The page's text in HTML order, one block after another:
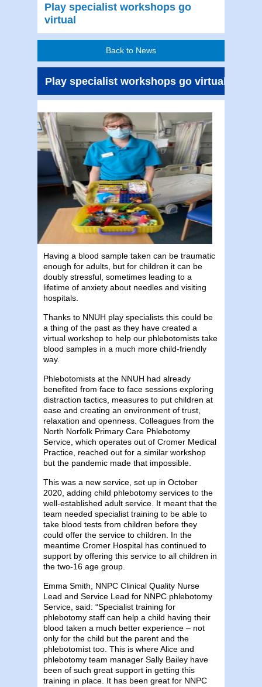
Play specialist workshops go
virtual
Back to News
Play specialist workshops go virtual
Having a blood sample taken can be traumatic
enough for adults, but for children it can be
doubly stressful, sometimes leading to a
lifetime of anxiety about needles and visiting
hospitals.
Thanks to NNUH play specialists this could be
a thing of the past as they have created a
virtual workshop to help our phlebotomists take
blood samples in a much more child-friendly
way.
Phlebotomists at the NNUH had already
benefited from face to face sessions exploring
distraction tactics, measures to put children at
ease and creating an environment of trust,
relaxation and openness. Colleagues from the
North Norfolk Primary Care Phlebotomy
Service, which operates out of Cromer Medical
Practice, reached out for a similar workshop
but the pandemic made that impossible.
This was a new service, set up in October
2020, adding child phlebotomy services to the
well-established adult service. It meant that the
team needed specialist training to be able to
take blood tests from children before they
could offer the service to children. In the
meantime Cromer Hospital has continued to
support by offering this service to all children in
the two-16 age group.
Emma Smith, NNPC Clinical Quality Nurse
Lead and Service Lead for NNPC phlebotomy
Service, said: “Specialist training for
phlebotomy staff can help a child having their
blood taken a much better experience – not
only for the child but the parent and the
phlebotomist too. This is where Alice and
phlebotomy team manager Sally Bailey have
been of such great support in getting this
training in place. It has been great for NNPC